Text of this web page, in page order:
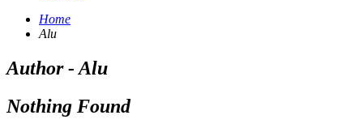
Home
Alu
Author - Alu
Nothing Found